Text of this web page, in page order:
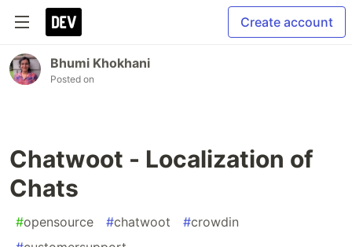
Create account
Bhumi Khokhani
Posted on
Chatwoot - Localization of
Chats
#opensource #chatwoot #crowdin